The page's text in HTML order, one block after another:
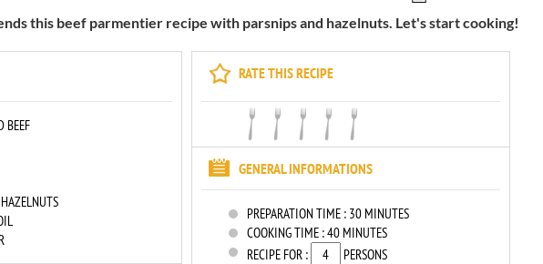
this beef parmentier recipe with parsnips and hazelnuts. Let's start cooking!
RATE THIS RECIPE
GENERAL INFORMATIONS
PREPARATION TIME : 30 MINUTES
COOKING TIME :40 MINUTES
RECIPE FOR :
PERSONS
BEEF